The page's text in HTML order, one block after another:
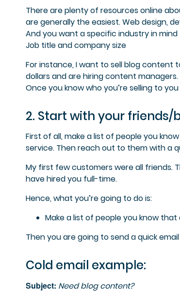
There are plenty of resources online
are generally the easiest.Web design,
And you want a specific industry in mind
Job title and company size
For instance,I want to sell blog content
dollars and are hiring content managers.
Once you know who you’re selling to
2. Start with your friends/
First of all, make a list of people you
service. Then reach out to them with a
My first few customers were all friends.
have hired you full-time.
Hence, what you’re going to do is:
Make a list of people you know
Then you are going to send a quick
Cold email example:
Subject: Need blog content?